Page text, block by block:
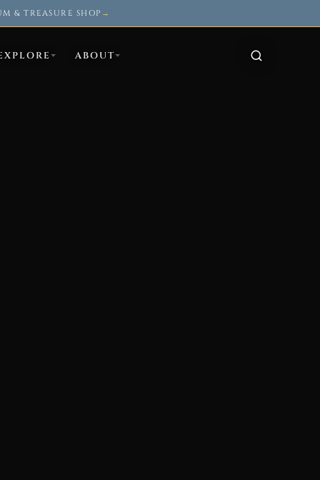
& TREASURE SHOP →
ABOUT